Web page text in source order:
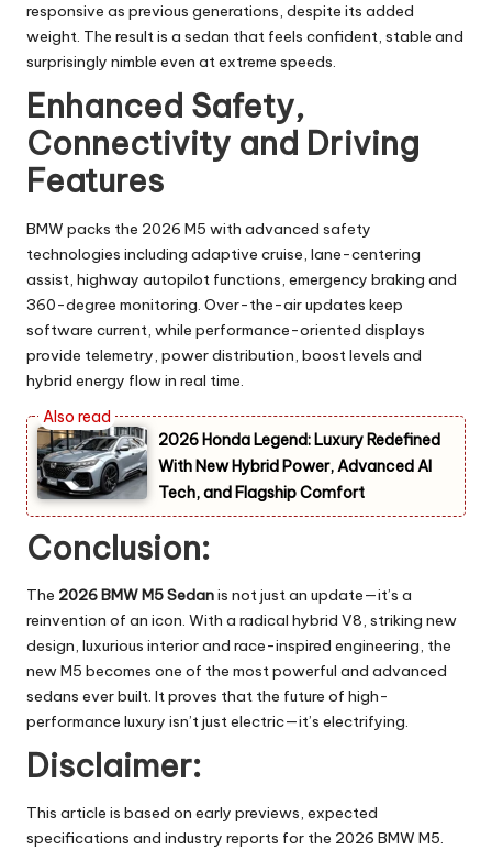
responsive as previous generations, despite its added
weight. The result is a sedan that feels confident, stable and
surprisingly nimble even at extreme speeds.
Enhanced Safety,
Connectivity and Driving
Features
BMW packs the 2026 M5 with advanced safety
technologies including adaptive cruise, lane-centering
assist, highway autopilot functions, emergency braking and
360-degree monitoring. Over-the-air updates keep
software current, while performance-oriented displays
provide telemetry, power distribution, boost levels and
hybrid energy flow in real time.
2026 Honda Legend: Luxury Redefined
With New Hybrid Power, Advanced AI
Tech, and Flagship Comfort
Conclusion:
The 2026 BMW M5 Sedanis not just an update—it’s a
reinvention of an icon. With a radical hybrid V8, striking new
design, luxurious interior and race-inspired engineering, the
new M5 becomes one of the most powerful and advanced
sedans ever built. It proves that the future of high-
performance luxury isn’t just electric—it’s electrifying.
Disclaimer:
This article is based on early previews, expected
specifications and industry reports for the 2026 BMW M5.